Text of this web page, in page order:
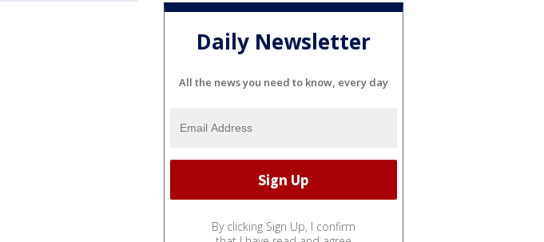
Daily Newsletter
All the news you need to know, every day
By clicking Sign Up, I confirm